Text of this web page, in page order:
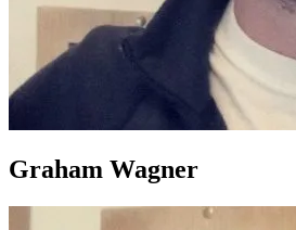
Graham Wagner